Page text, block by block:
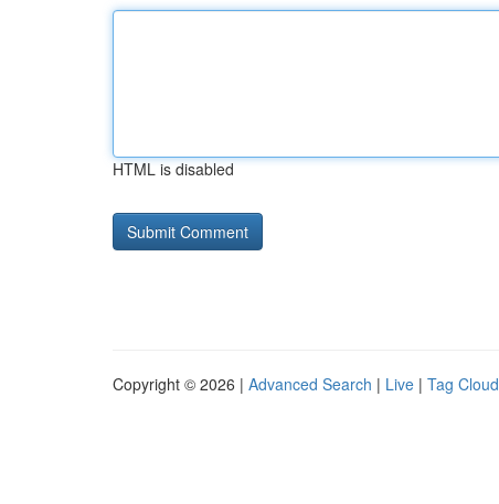
HTML is disabled
Copyright © 2026 | Advanced Search | Live | Tag Cloud